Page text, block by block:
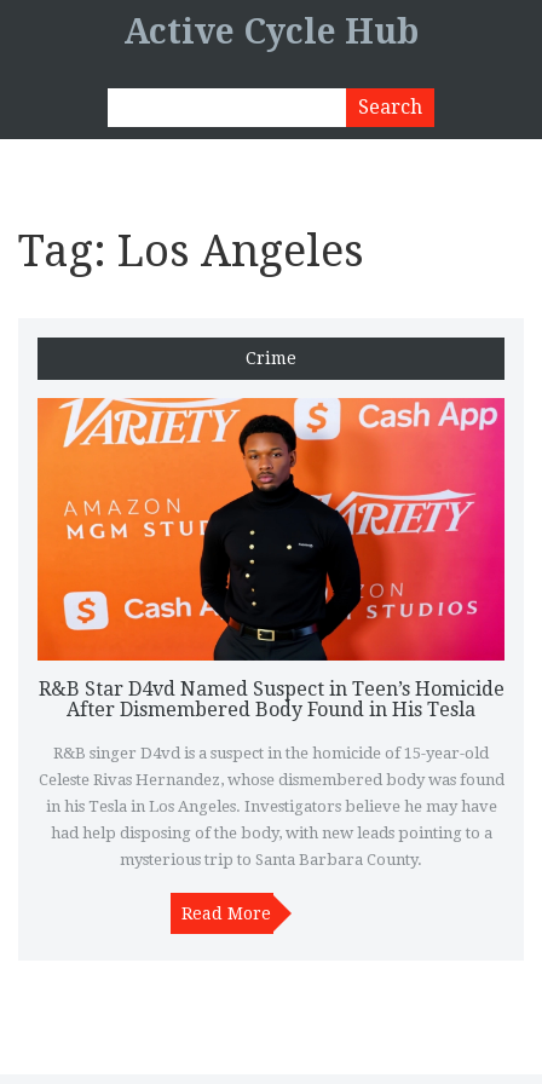
Active Cycle Hub
Tag: Los Angeles
Crime
R&B Star D4vd Named Suspect in Teen’s Homicide
After Dismembered Body Found in His Tesla
R&B singer D4vd is a suspect in the homicide of 15-year-old
Celeste Rivas Hernandez, whose dismembered body was found
in his Tesla in Los Angeles. Investigators believe he may have
had help disposing of the body, with new leads pointing to a
mysterious trip to Santa Barbara County.
Read More